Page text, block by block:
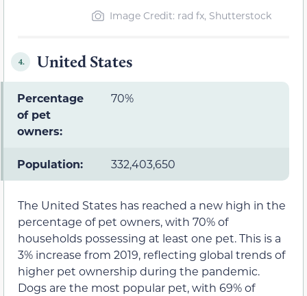
Image Credit: rad fx, Shutterstock
4. United States
Percentage
of pet
owners:
70%
Population: 332,403,650
The United States has reached a new high in the
percentage of pet owners, with 70% of
households possessing at least one pet. This is a
3% increase from 2019, reflecting global trends of
higher pet ownership during the pandemic.
Dogs are the most popular pet, with 69% of